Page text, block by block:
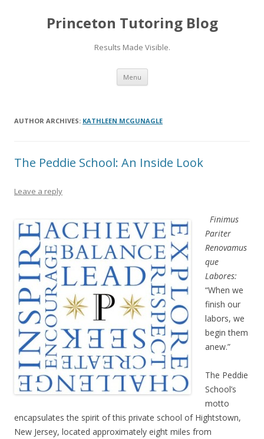
Princeton Tutoring Blog
Results Made Visible.
Menu Skip
content
AUTHOR ARCHIVES: KATHLEEN MCGUNAGLE
The Peddie School: An Inside Look
Leave a reply
Finimus
Pariter
Renovamus
que
Labores:
“When we
finish our
labors, we
begin them
anew.”
The Peddie
School’s
motto
encapsulates the spirit of this private school of Hightstown,
New Jersey, located approximately eight miles from